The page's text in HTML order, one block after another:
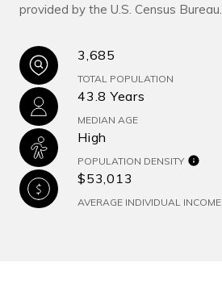
provided by the U.S. Census Bureau.
3,685
TOTAL POPULATION
43.8 Years
MEDIAN AGE
High
POPULATION DENSITY
$53,013
AVERAGE INDIVIDUAL INCOME